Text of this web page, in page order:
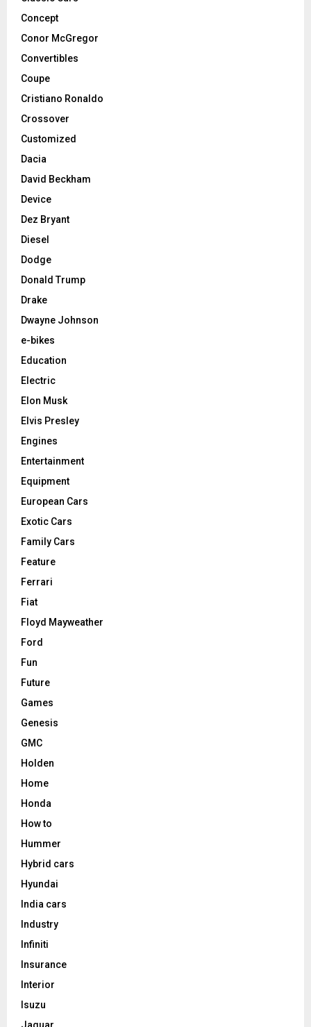
Concept
Conor McGregor
Convertibles
Coupe
Cristiano Ronaldo
Crossover
Customized
Dacia
David Beckham
Device
Dez Bryant
Diesel
Dodge
Donald Trump
Drake
Dwayne Johnson
e-bikes
Education
Electric
Elon Musk
Elvis Presley
Engines
Entertainment
Equipment
European Cars
Exotic Cars
Family Cars
Feature
Ferrari
Fiat
Floyd Mayweather
Ford
Fun
Future
Games
Genesis
GMC
Holden
Home
Honda
How to
Hummer
Hybrid cars
Hyundai
India cars
Industry
Infiniti
Insurance
Interior
Isuzu